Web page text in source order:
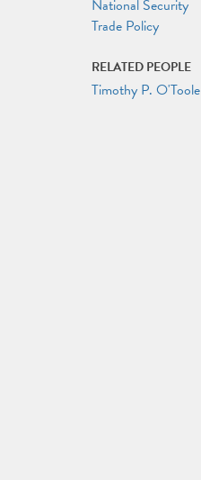
National Security
Trade Policy
RELATED PEOPLE
Timothy P. O'Toole